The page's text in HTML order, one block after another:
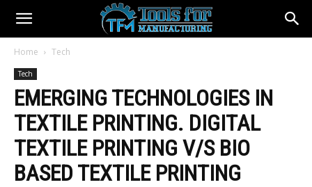
Home Tech
Tech
EMERGING TECHNOLOGIES IN
TEXTILE PRINTING. DIGITAL
TEXTILE PRINTING V/S BIO
BASED TEXTILE PRINTING